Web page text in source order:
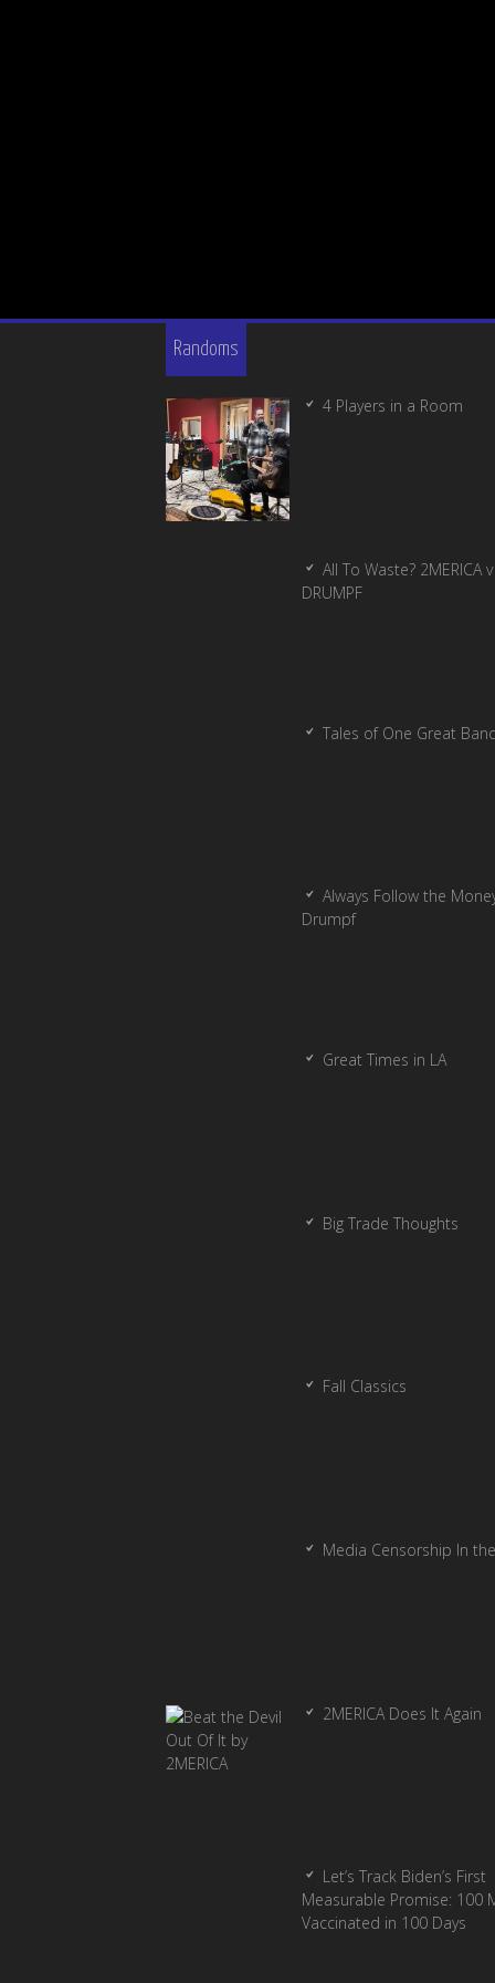
Randoms
4 Players in a Room
All To Waste? 2MERICA v
DRUMPF
Tales of One Great
Always Follow the
Drumpf
Great Times in LA
Big Trade Thoughts
Fall Classics
Media Censorship In
2MERICA Does It Again
Let’s Track Biden’s First
Measurable Promise: 100
Vaccinated in 100 Days